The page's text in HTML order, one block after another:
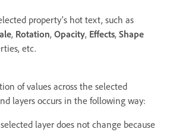
property’s hot text, such as
, Rotation, Opacity, Effects, Shape
etc.
of values across the selected
layers occurs in the following way:
layer does not change because